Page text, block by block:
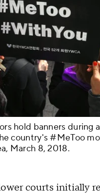
hold banners during
country's #MeToo
March 8, 2018.
courts initially